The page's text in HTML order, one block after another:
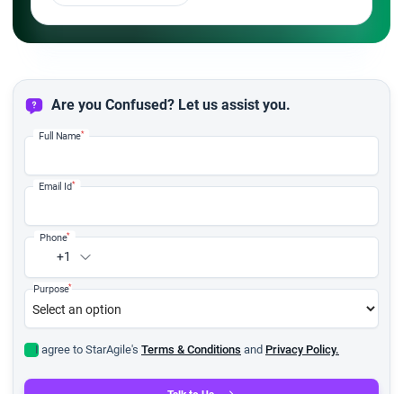
Are you Confused? Let us assist you.
Full Name*
Email Id*
+1
Phone*
Purpose*
I agree to StarAgile's Terms & Conditions and Privacy Policy.